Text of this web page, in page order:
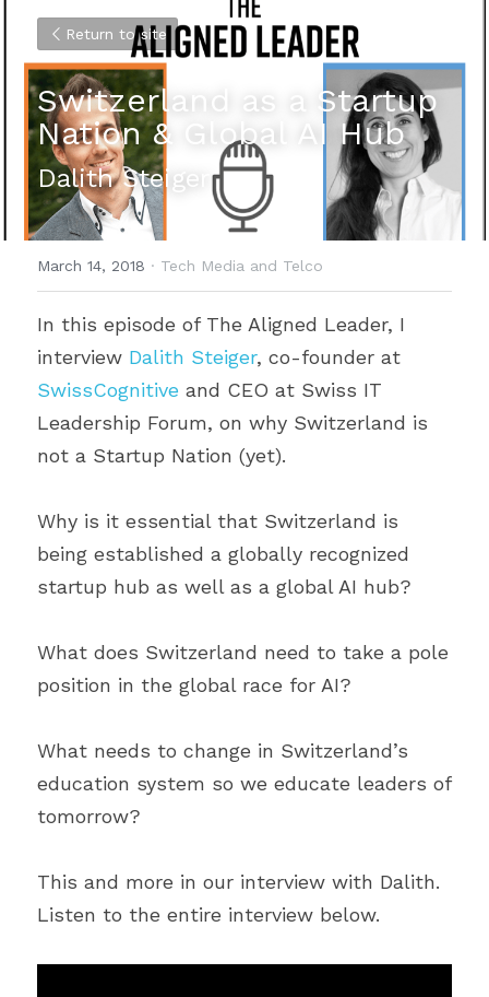
Return to site
Switzerland as a Startup
Nation & Global AI Hub
Dalith Steiger
March 14, 2018 · Tech Media and Telco
In this episode of The Aligned Leader, I
interview Dalith Steiger
SwissCognitive and CEO at Swiss IT
Leadership Forum, on why Switzerland is
not a Startup Nation (yet).
Why is it essential that Switzerland is
being established a globally recognized
startup hub as well as a global AI hub?
What does Switzerland need to take a pole
position in the global race for AI?
What needs to change in Switzerland’s
education system so we educate leaders of
tomorrow?
This and more in our interview with Dalith.
Listen to the entire interview below.